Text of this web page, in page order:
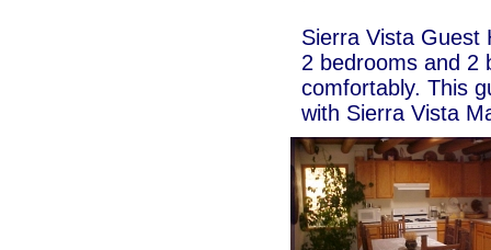
Sierra Vista Guest
2 bedrooms and 2
comfortably. This
with Sierra Vista